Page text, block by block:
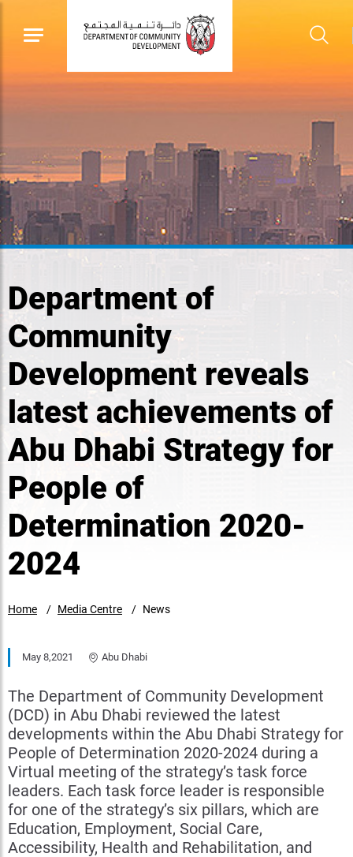
Department of
Community
Development reveals
latest achievements of
Abu Dhabi Strategy for
People of
Determination 2020-
2024
Home Media Centre News
May 8,2021 Abu Dhabi
The Department of Community Development
(DCD) in Abu Dhabi reviewed the latest
developments within the Abu Dhabi Strategy for
People of Determination 2020-2024 during a
Virtual meeting of the strategy’s task force
leaders. Each task force leader is responsible
for one of the strategy’s six pillars, which are
Education, Employment, Social Care,
Accessibility, Health and Rehabilitation, and